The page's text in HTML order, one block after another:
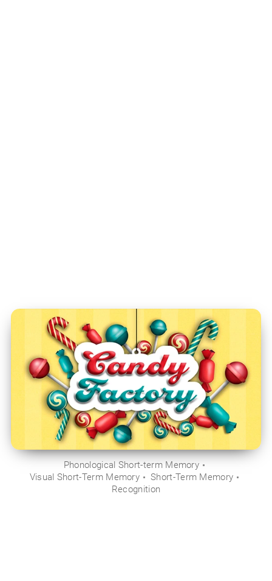
Phonological Short-term Memory
Visual Short-Term Memory
Short-Term Memory
Recognition